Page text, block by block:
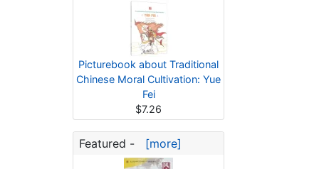
Picturebook about Traditional
Chinese Moral Cultivation: Yue
Fei
$7.26
Featured - [more]